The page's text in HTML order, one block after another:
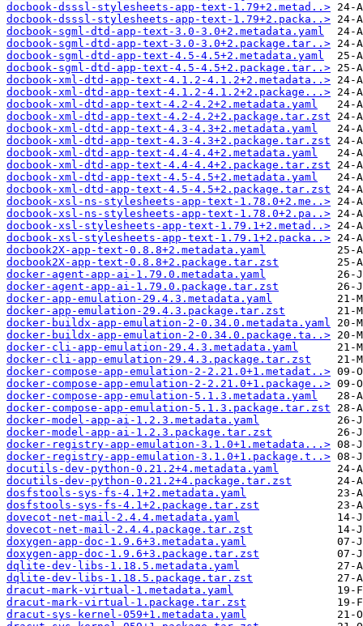
docbook-dsssl-stylesheets-app-text-1.79+2.metad..>
docbook-dsssl-stylesheets-app-text-1.79+2.packa..>
docbook-sgml-dtd-app-text-3.0-3.0+2.metadata.yaml
docbook-sgml-dtd-app-text-3.0-3.0+2.package.tar..>
docbook-sgml-dtd-app-text-4.5-4.5+2.metadata.yaml
docbook-sgml-dtd-app-text-4.5-4.5+2.package.tar..>
docbook-xml-dtd-app-text-4.1.2-4.1.2+2.metadata..>
docbook-xml-dtd-app-text-4.1.2-4.1.2+2.package...>
docbook-xml-dtd-app-text-4.2-4.2+2.metadata.yaml
docbook-xml-dtd-app-text-4.2-4.2+2.package.tar.zst
docbook-xml-dtd-app-text-4.3-4.3+2.metadata.yaml
docbook-xml-dtd-app-text-4.3-4.3+2.package.tar.zst
docbook-xml-dtd-app-text-4.4-4.4+2.metadata.yaml
docbook-xml-dtd-app-text-4.4-4.4+2.package.tar.zst
docbook-xml-dtd-app-text-4.5-4.5+2.metadata.yaml
docbook-xml-dtd-app-text-4.5-4.5+2.package.tar.zst
docbook-xsl-ns-stylesheets-app-text-1.78.0+2.me..>
docbook-xsl-ns-stylesheets-app-text-1.78.0+2.pa..>
docbook-xsl-stylesheets-app-text-1.79.1+2.metad..>
docbook-xsl-stylesheets-app-text-1.79.1+2.packa..>
docbook2X-app-text-0.8.8+2.metadata.yaml
docbook2X-app-text-0.8.8+2.package.tar.zst
docker-agent-app-ai-1.79.0.metadata.yaml
docker-agent-app-ai-1.79.0.package.tar.zst
docker-app-emulation-29.4.3.metadata.yaml
docker-app-emulation-29.4.3.package.tar.zst
docker-buildx-app-emulation-2-0.34.0.metadata.yaml
docker-buildx-app-emulation-2-0.34.0.package.ta..>
docker-cli-app-emulation-29.4.3.metadata.yaml
docker-cli-app-emulation-29.4.3.package.tar.zst
docker-compose-app-emulation-2-2.21.0+1.metadat..>
docker-compose-app-emulation-2-2.21.0+1.package..>
docker-compose-app-emulation-5.1.3.metadata.yaml
docker-compose-app-emulation-5.1.3.package.tar.zst
docker-model-app-ai-1.2.3.metadata.yaml
docker-model-app-ai-1.2.3.package.tar.zst
docker-registry-app-emulation-3.1.0+1.metadata...>
docker-registry-app-emulation-3.1.0+1.package.t..>
docutils-dev-python-0.21.2+4.metadata.yaml
docutils-dev-python-0.21.2+4.package.tar.zst
dosfstools-sys-fs-4.1+2.metadata.yaml
dosfstools-sys-fs-4.1+2.package.tar.zst
dovecot-net-mail-2.4.4.metadata.yaml
dovecot-net-mail-2.4.4.package.tar.zst
doxygen-app-doc-1.9.6+3.metadata.yaml
doxygen-app-doc-1.9.6+3.package.tar.zst
dqlite-dev-libs-1.18.5.metadata.yaml
dqlite-dev-libs-1.18.5.package.tar.zst
dracut-mark-virtual-1.metadata.yaml
dracut-mark-virtual-1.package.tar.zst
dracut-sys-kernel-059+1.metadata.yaml